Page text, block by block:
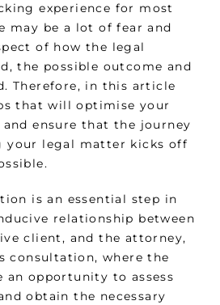
experience for most
may be a lot of fear and
of how the legal
the possible outcome and
Therefore, in this article
that will optimise your
ensure that the journey
your legal matter kicks off
is an essential step in
relationship between
client, and the attorney,
consultation, where the
an opportunity to assess
obtain the necessary